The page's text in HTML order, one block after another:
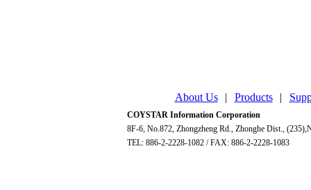
About Us | Products |
COYSTAR Information Corporation
8F-6, No.872, Zhongzheng Rd., Zhonghe Dist.,
TEL: 886-2-2228-1082 / FAX: 886-2-2228-1083